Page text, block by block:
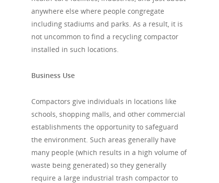
anywhere else where people congregate
including stadiums and parks. As a result, it is
not uncommon to find a recycling compactor
installed in such locations.
Business Use
Compactors give individuals in locations like
schools, shopping malls, and other commercial
establishments the opportunity to safeguard
the environment. Such areas generally have
many people (which results in a high volume of
waste being generated) so they generally
require a large industrial trash compactor to